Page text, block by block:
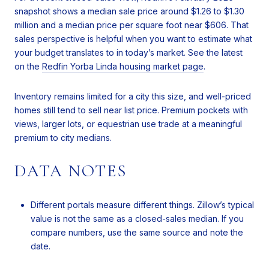
snapshot shows a median sale price around $1.26 to $1.30
million and a median price per square foot near $606. That
sales perspective is helpful when you want to estimate what
your budget translates to in today’s market. See the latest
on the Redfin Yorba Linda housing market page.
Inventory remains limited for a city this size, and well-priced
homes still tend to sell near list price. Premium pockets with
views, larger lots, or equestrian use trade at a meaningful
premium to city medians.
DATA NOTES
Different portals measure different things. Zillow’s typical
value is not the same as a closed-sales median. If you
compare numbers, use the same source and note the
date.